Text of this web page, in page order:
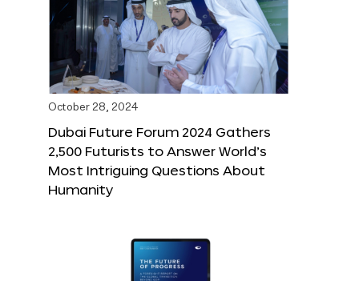
October 28, 2024
Dubai Future Forum 2024 Gathers
2,500 Futurists to Answer World’s
Most Intriguing Questions About
Humanity